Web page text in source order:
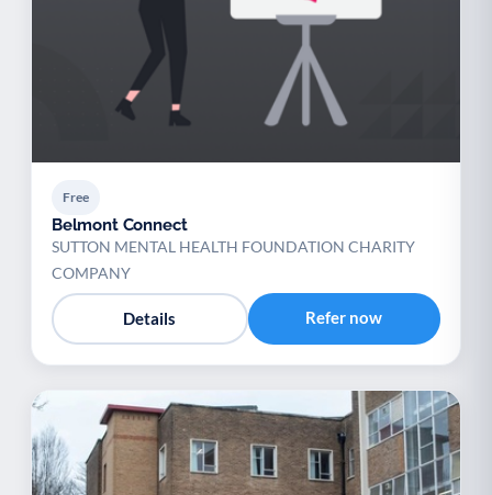
Free
Belmont Connect
SUTTON MENTAL HEALTH FOUNDATION CHARITY
COMPANY
Details Refer now